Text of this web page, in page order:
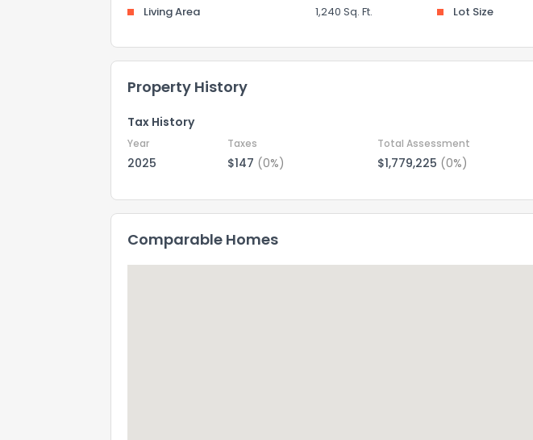
Living Area
1,240 Sq. Ft. Lot Size
Property History
Tax History
Year Taxes Total Assessment
2025 $147 (0%) $1,779,225 (0%)
Comparable Homes